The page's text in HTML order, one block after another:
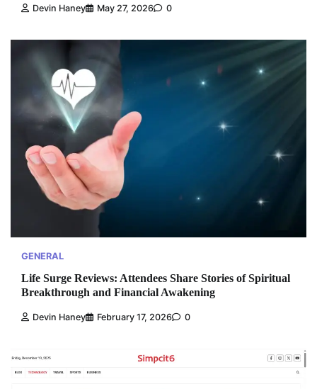
Devin Haney May 27, 2026 0
GENERAL
Life Surge Reviews: Attendees Share Stories of Spiritual
Breakthrough and Financial Awakening
Devin Haney February 17, 2026 0